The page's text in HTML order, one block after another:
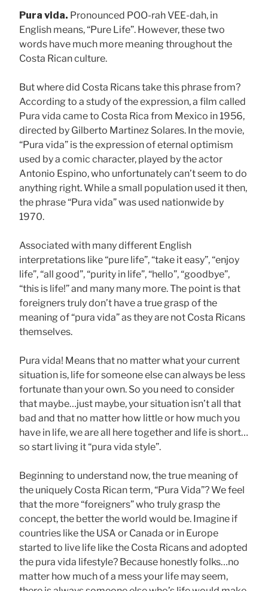
Pura vida. Pronounced POO-rah VEE-dah, in
English means, “Pure Life”. However, these two
words have much more meaning throughout the
Costa Rican culture.
But where did Costa Ricans take this phrase from?
According to a study of the expression, a film called
Pura vida came to Costa Rica from Mexico in 1956,
directed by Gilberto Martinez Solares. In the movie,
“Pura vida” is the expression of eternal optimism
used by a comic character, played by the actor
Antonio Espino, who unfortunately can’t seem to do
anything right. While a small population used it then,
the phrase “Pura vida” was used nationwide by
1970.
Associated with many different English
interpretations like “pure life”, “take it easy”, “enjoy
life”, “all good”, “purity in life”, “hello”, “goodbye”,
“this is life!” and many many more. The point is that
foreigners truly don’t have a true grasp of the
meaning of “pura vida” as they are not Costa Ricans
themselves.
Pura vida! Means that no matter what your current
situation is, life for someone else can always be less
fortunate than your own. So you need to consider
that maybe…just maybe, your situation isn’t all that
bad and that no matter how little or how much you
have in life, we are all here together and life is short…
so start living it “pura vida style”.
Beginning to understand now, the true meaning of
the uniquely Costa Rican term, “Pura Vida”? We feel
that the more “foreigners” who truly grasp the
concept, the better the world would be. Imagine if
countries like the USA or Canada or in Europe
started to live life like the Costa Ricans and adopted
the pura vida lifestyle? Because honestly folks…no
matter how much of a mess your life may seem,